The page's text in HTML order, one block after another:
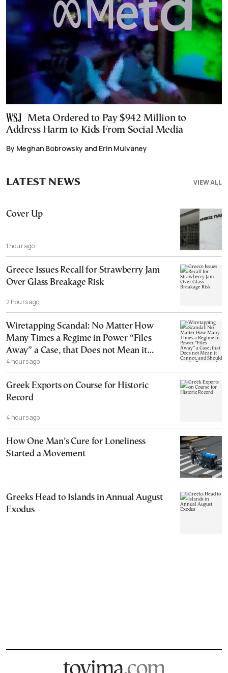
Meta Ordered to Pay $942 Million to
Address Harm to Kids From Social Media
By Meghan Bobrowsky and Erin Mulvaney
VIEW ALL
LATEST NEWS
Cover Up
1 hour ago
Greece Issues Recall for Strawberry Jam
Over Glass Breakage Risk
2 hours ago
Wiretapping Scandal: No Matter How
Many Times a Regime in Power “Files
Away” a Case, that Does not Mean it
Cannot, and Should not, be Reopened
4 hours ago
Greek Exports on Course for Historic
Record
4 hours ago
How One Man’s Cure for Loneliness
Started a Movement
Greeks Head to Islands in Annual August
Exodus